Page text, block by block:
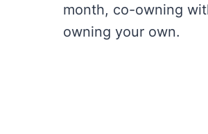
month, co-owning
owning your own.